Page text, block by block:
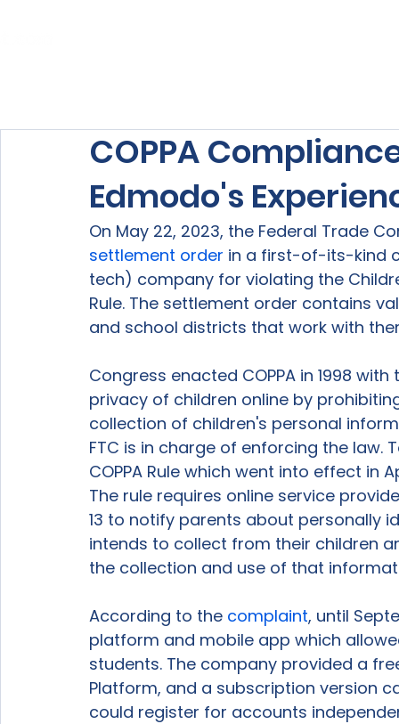
COPPA
Edmodo's
On May 22, 2023, the Federal Trade
settlement order in a first-of-its-kind
tech) company for violating the
Rule. The settlement order contains
and school districts that work with
Congress enacted COPPA in 1998
privacy of children online by
collection of children's personal
FTC is in charge of enforcing the law.
COPPA Rule which went into effect in
The rule requires online service
13 to notify parents about personally
intends to collect from their children
the collection and use of that
According to the complaint, until
platform and mobile app which
students. The company provided a
Platform, and a subscription version
could register for accounts